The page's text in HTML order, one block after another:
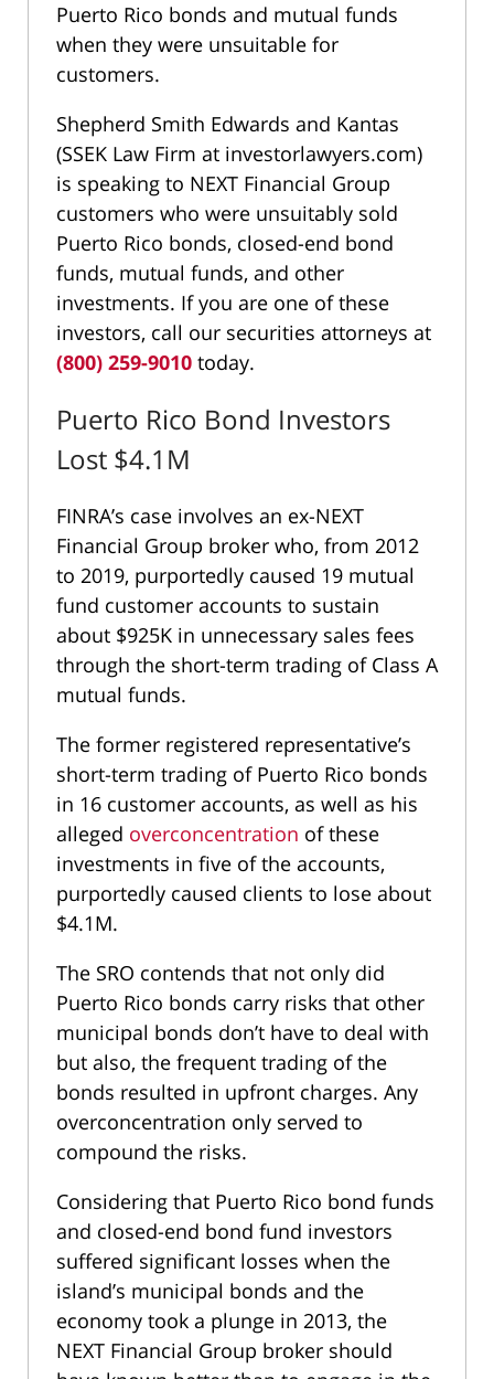
Puerto Rico bonds and mutual funds
when they were unsuitable for
customers.
Shepherd Smith Edwards and Kantas
(SSEK Law Firm at investorlawyers.com)
is speaking to NEXT Financial Group
customers who were unsuitably sold
Puerto Rico bonds, closed-end bond
funds, mutual funds, and other
investments. If you are one of these
investors, call our securities attorneys at
(800) 259-9010 today.
Puerto Rico Bond Investors
Lost $4.1M
FINRA’s case involves an ex-NEXT
Financial Group broker who, from 2012
to 2019, purportedly caused 19 mutual
fund customer accounts to sustain
about $925K in unnecessary sales fees
through the short-term trading of Class A
mutual funds.
The former registered representative’s
short-term trading of Puerto Rico bonds
in 16 customer accounts, as well as his
alleged overconcentration of these
investments in five of the accounts,
purportedly caused clients to lose about
$4.1M.
The SRO contends that not only did
Puerto Rico bonds carry risks that other
municipal bonds don’t have to deal with
but also, the frequent trading of the
bonds resulted in upfront charges. Any
overconcentration only served to
compound the risks.
Considering that Puerto Rico bond funds
and closed-end bond fund investors
suffered significant losses when the
island’s municipal bonds and the
economy took a plunge in 2013, the
NEXT Financial Group broker should